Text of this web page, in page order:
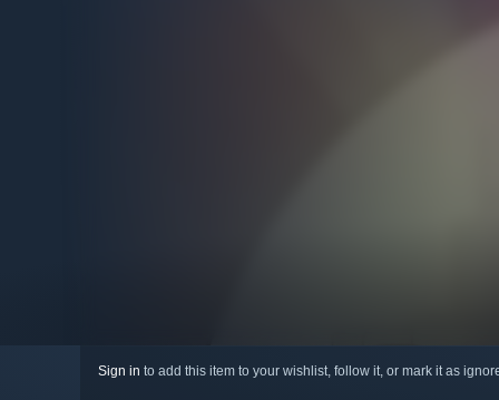
Sign in to add this item to your wishlist, follow it, or mark it as